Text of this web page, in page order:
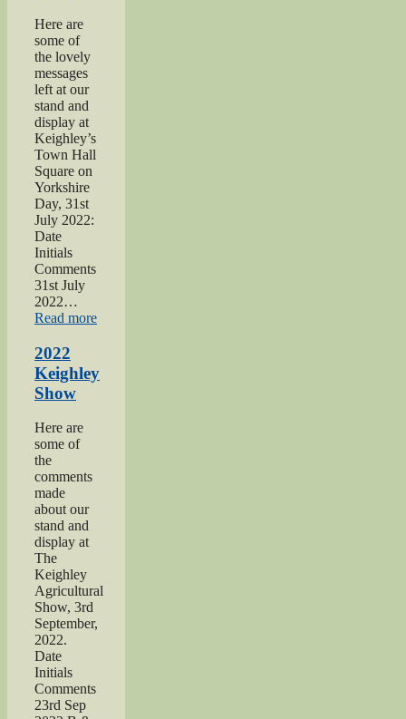
Here are
some of
the lovely
messages
left at our
stand and
display at
Keighley’s
Town Hall
Square on
Yorkshire
Day, 31st
July 2022:
Date
Initials
Comments
31st July
2022…
Read more“2022
2022
Keighley
Show
Here are
some of
the
comments
made
about our
stand and
display at
The
Keighley
Agricultural
Show, 3rd
September,
2022.
Date
Initials
Comments
23rd Sep